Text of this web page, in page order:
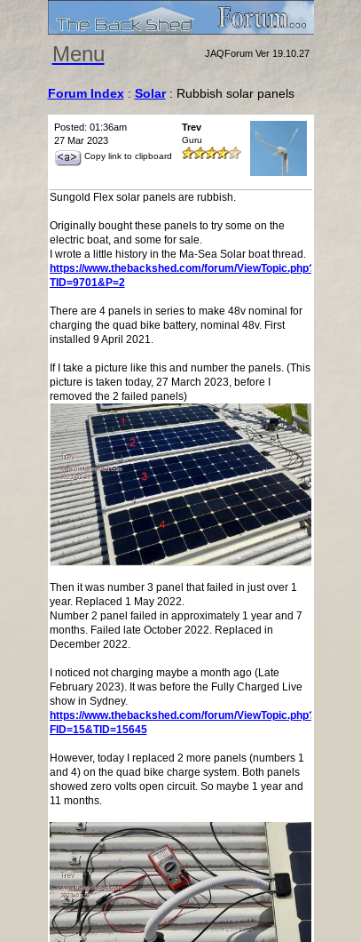
Menu JAQForum Ver 19.10.27
Forum Index: Solar: Rubbish solar panels
Posted: 01:36am
27 Mar 2023
Copy link to clipboard
Trev
Guru
Sungold Flex solar panels are rubbish.
Originally bought these panels to try some on the
electric boat, and some for sale.
I wrote a little history in the Ma-Sea Solar boat thread.
https://www.thebackshed.com/forum/ViewTopic.php?
TID=9701&P=2
There are 4 panels in series to make 48v nominal for
charging the quad bike battery, nominal 48v. First
installed 9 April 2021.
If I take a picture like this and number the panels. (This
picture is taken today, 27 March 2023, before I
removed the 2 failed panels)
Then it was number 3 panel that failed in just over 1
year. Replaced 1 May 2022.
Number 2 panel failed in approximately 1 year and 7
months. Failed late October 2022. Replaced in
December 2022.
I noticed not charging maybe a month ago (Late
February 2023). It was before the Fully Charged Live
show in Sydney.
https://www.thebackshed.com/forum/ViewTopic.php?
FID=15&TID=15645
However, today I replaced 2 more panels (numbers 1
and 4) on the quad bike charge system. Both panels
showed zero volts open circuit. So maybe 1 year and
11 months.